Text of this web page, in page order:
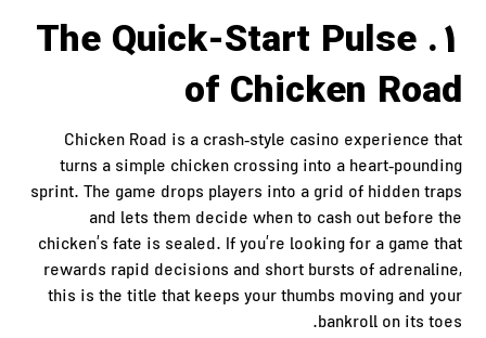
1. The Quick‑Start Pulse
of Chicken Road
Chicken Road is a crash‑style casino experience that
turns a simple chicken crossing into a heart‑pounding
sprint. The game drops players into a grid of hidden traps
and lets them decide when to cash out before the
chicken’s fate is sealed. If you’re looking for a game that
rewards rapid decisions and short bursts of adrenaline,
this is the title that keeps your thumbs moving and your
bankroll on its toes.